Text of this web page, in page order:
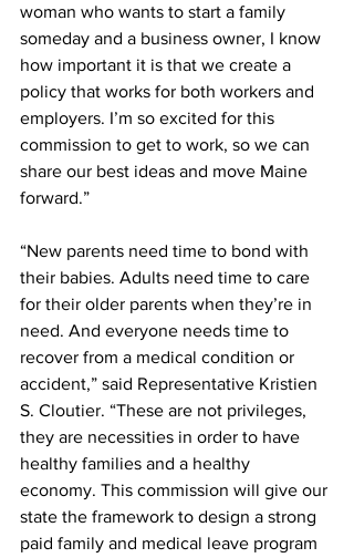
woman who wants to start a family
someday and a business owner, I know
how important it is that we create a
policy that works for both workers and
employers. I’m so excited for this
commission to get to work, so we can
share our best ideas and move Maine
forward.”
“New parents need time to bond with
their babies. Adults need time to care
for their older parents when they’re in
need. And everyone needs time to
recover from a medical condition or
accident,” said Representative Kristien
S. Cloutier. “These are not privileges,
they are necessities in order to have
healthy families and a healthy
economy. This commission will give our
state the framework to design a strong
paid family and medical leave program